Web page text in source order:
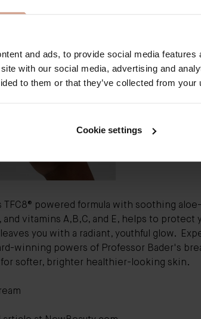
and ads, to provide social media
with our social media, advertising and
to them or that they’ve collected from
Cookie settings
Bader The Cream
of the day cream
hydrates,
alphabet of potent
TFC8® powered formula with soothing
and vitamins A,B,C, and E, helps to protect
you with a radiant, youthful glow.
winning powers of Professor Bader's
softer, brighter healthier-looking skin.